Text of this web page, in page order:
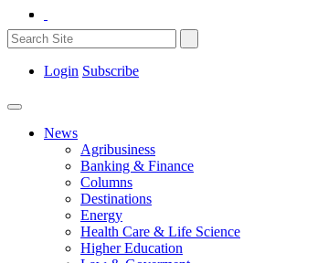
Login Subscribe
News
Agribusiness
Banking & Finance
Columns
Destinations
Energy
Health Care & Life Science
Higher Education